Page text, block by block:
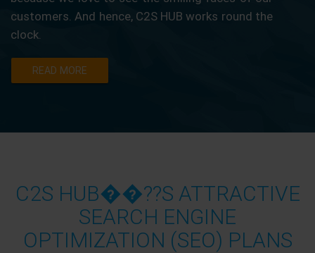
customers. And hence, C2S HUB works round the
clock.
READ MORE
C2S HUB��??S ATTRACTIVE
SEARCH ENGINE
OPTIMIZATION (SEO) PLANS